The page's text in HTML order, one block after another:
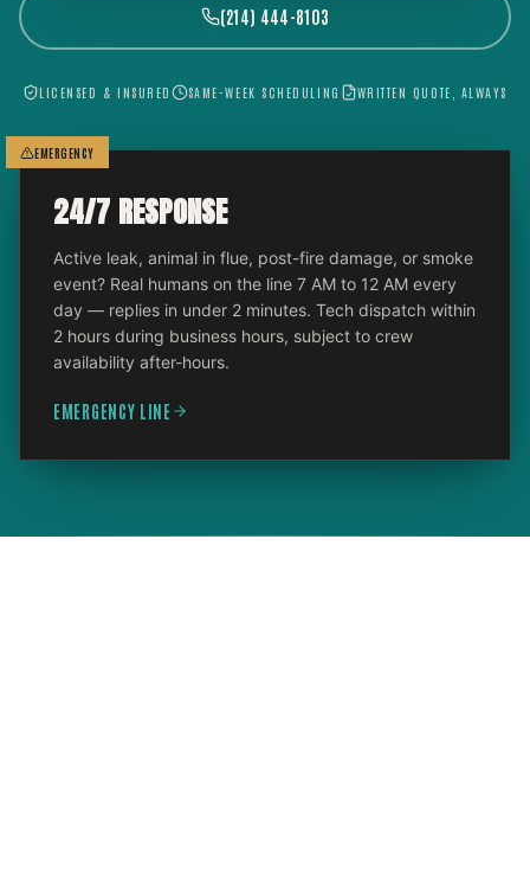
(214) 444-8103
LICENSED & INSURED SAME-WEEK SCHEDULING WRITTEN QUOTE, ALWAYS
EMERGENCY
24/7 RESPONSE
Active leak, animal in flue, post-fire damage, or smoke
event? Real humans on the line 7 AM to 12 AM every
day — replies in under 2 minutes. Tech dispatch within
2 hours during business hours, subject to crew
availability after-hours.
EMERGENCY LINE